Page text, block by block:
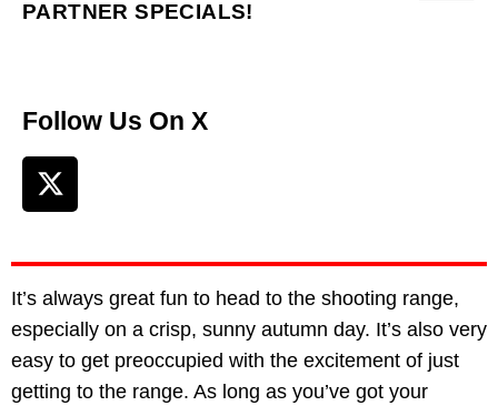
PARTNER SPECIALS!
Follow Us On X
It’s always great fun to head to the shooting range,
especially on a crisp, sunny autumn day. It’s also very
easy to get preoccupied with the excitement of just
getting to the range. As long as you’ve got your